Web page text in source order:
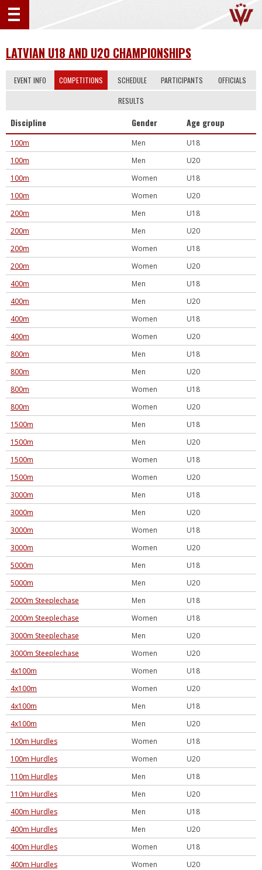
LATVIAN U18 AND U20 CHAMPIONSHIPS
EVENT INFO COMPETITIONS SCHEDULE PARTICIPANTS OFFICIALS
RESULTS
Discipline Gender Age group
100m Men
U18
100m
Men
U20
100m
Women
U18
100m
Women
U20
200m
Men
U18
200m
Men
U20
200m
Women
U18
200m
Women
U20
400m
Men
U18
400m
Men
U20
400m
Women
U18
400m
Women
U20
800m
Men
U18
800m
Men
U20
800m
Women
U18
800m
Women
U20
1500m
Men
U18
1500m
Men
U20
1500m
Women
U18
1500m
Women
U20
3000m
Men
U18
3000m
Men
U20
3000m
Women
U18
3000m
Women
U20
5000m
Men
U18
5000m
Men
U20
2000m Steeplechase
Men
U18
2000m Steeplechase
Women
U18
3000m Steeplechase
Men
U20
3000m Steeplechase
Women
U20
4x100m
Women
U18
4x100m
Women
U20
4x100m
Men
U18
4x100m
Men
U20
100m Hurdles
Women
U18
100m Hurdles
Women
U20
110m Hurdles
Men
U18
110m Hurdles
Men
U20
400m Hurdles
Men
U18
400m Hurdles
Men
U20
400m Hurdles
Women
U18
400m Hurdles
Women
U20